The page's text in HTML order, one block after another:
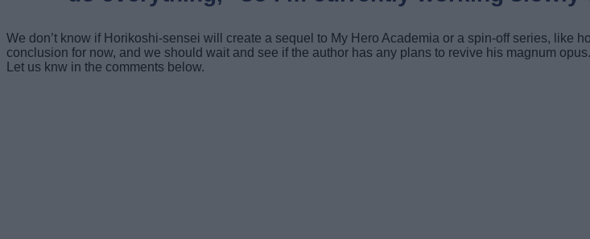
We don’t know if Horikoshi-sensei will create a sequel to My Hero Academia or a spin-off series, like
conclusion for now, and we should wait and see if the author has any plans to revive his magnum
Let us knw in the comments below.